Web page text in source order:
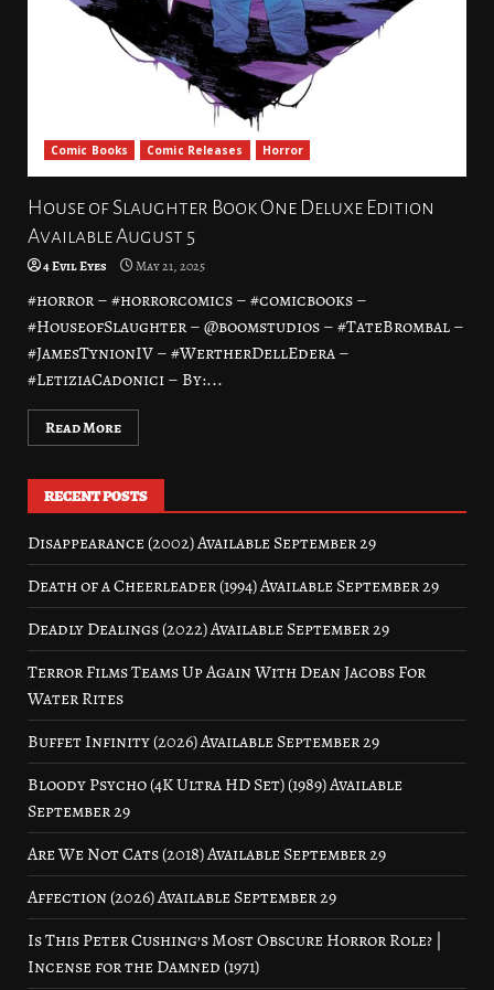
Comic Books Comic Releases Horror
House of Slaughter Book One Deluxe Edition
Available August 5
4 Evil Eyes May 21, 2025
#horror – #horrorcomics – #comicbooks –
#HouseofSlaughter – @boomstudios – #TateBrombal –
#JamesTynionIV – #WertherDellEdera –
#LetiziaCadonici – By:...
Read More
RECENT POSTS
Disappearance (2002) Available September 29
Death of a Cheerleader (1994) Available September 29
Deadly Dealings (2022) Available September 29
Terror Films Teams Up Again With Dean Jacobs For
Water Rites
Buffet Infinity (2026) Available September 29
Bloody Psycho (4K Ultra HD Set) (1989) Available
September 29
Are We Not Cats (2018) Available September 29
Affection (2026) Available September 29
Is This Peter Cushing’s Most Obscure Horror Role? |
Incense for the Damned (1971)